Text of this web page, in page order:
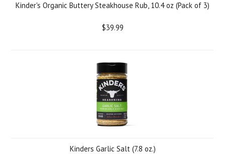
Kinder's Organic Buttery Steakhouse Rub, 10.4 oz (Pack of 3)
$39.99
Kinders Garlic Salt (7.8 oz.)